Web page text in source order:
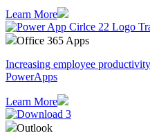
Learn More
Office 365 Apps
Increasing employee
PowerApps
Learn More
Outlook